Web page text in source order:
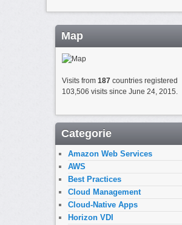
Map
Visits from 187countries registered
103,506 visits since June 24, 2015.
Categorie
Amazon Web Services
AWS
Best Practices
Cloud Management
Cloud-Native Apps
Horizon VDI